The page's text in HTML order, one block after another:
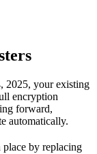
2025, your existing
encryption
forward,
automatically.
by replacing